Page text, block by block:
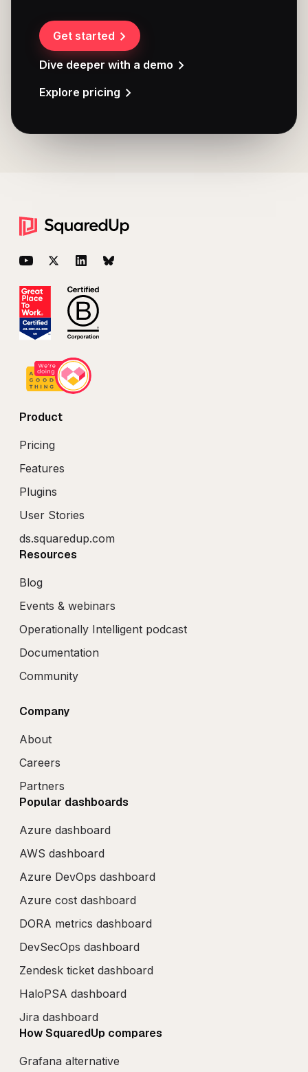
Get started
Dive deeper with a demo
Explore pricing
Footer
YouTubeTwitter LinkedInBlueSky
Product
Pricing
Features
Plugins
User Stories
ds.squaredup.com
Resources
Blog
Events & webinars
Operationally Intelligent podcast
Documentation
Community
Company
About
Careers
Partners
Popular dashboards
Azure dashboard
AWS dashboard
Azure DevOps dashboard
Azure cost dashboard
DORA metrics dashboard
DevSecOps dashboard
Zendesk ticket dashboard
HaloPSA dashboard
Jira dashboard
How SquaredUp compares
Grafana alternative